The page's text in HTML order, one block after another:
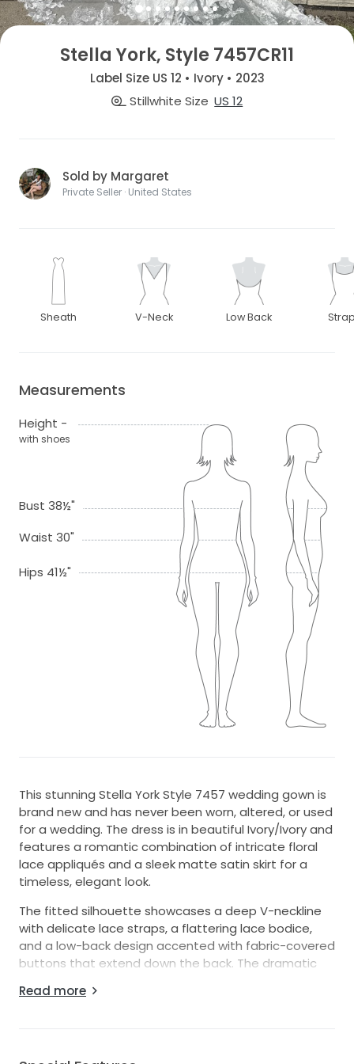
Stella York, Style 7457CR11
Label Size US 12 • Ivory • 2023
Stillwhite Size US 12
Sold by Margaret
Private Seller · United States
Sheath V-Neck Low Back
Measurements
Height -
with shoes
Bust 38½"
Waist 30"
Hips 41½"
This stunning Stella York Style 7457 wedding gown is
brand new and has never been worn, altered, or used
for a wedding. The dress is in beautiful Ivory/Ivory and
features a romantic combination of intricate floral
lace appliqués and a sleek matte satin skirt for a
timeless, elegant look.
The fitted silhouette showcases a deep V-neckline
with delicate lace straps, a flattering lace bodice,
and a low-back design accented with fabric-covered
buttons that extend down the back. The dramatic
gown perfect for brides seeking both sophistication
Read more